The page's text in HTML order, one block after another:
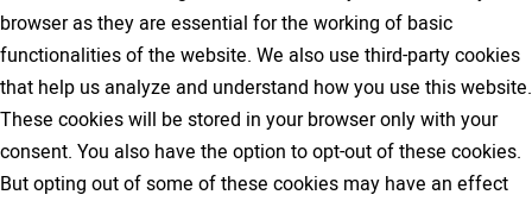
browser as they are essential for the working of basic
functionalities of the website. We also use third-party cookies
that help us analyze and understand how you use this website.
These cookies will be stored in your browser only with your
consent. You also have the option to opt-out of these cookies.
But opting out of some of these cookies may have an effect